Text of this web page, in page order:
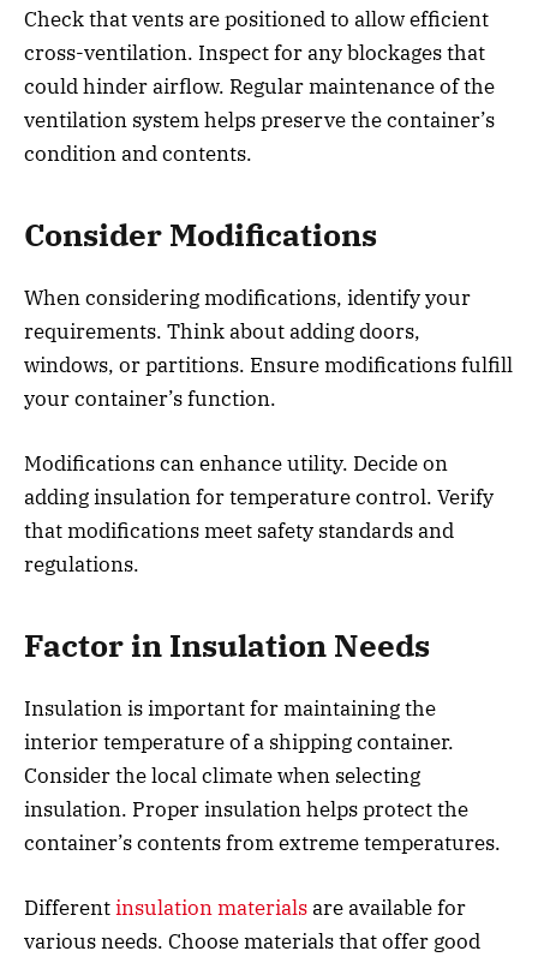
Check that vents are positioned to allow efficient
cross-ventilation. Inspect for any blockages that
could hinder airflow. Regular maintenance of the
ventilation system helps preserve the container’s
condition and contents.
Consider Modifications
When considering modifications, identify your
requirements. Think about adding doors,
windows, or partitions. Ensure modifications fulfill
your container’s function.
Modifications can enhance utility. Decide on
adding insulation for temperature control. Verify
that modifications meet safety standards and
regulations.
Factor in Insulation Needs
Insulation is important for maintaining the
interior temperature of a shipping container.
Consider the local climate when selecting
insulation. Proper insulation helps protect the
container’s contents from extreme temperatures.
Differentinsulation materialsare available for
various needs. Choose materials that offer good